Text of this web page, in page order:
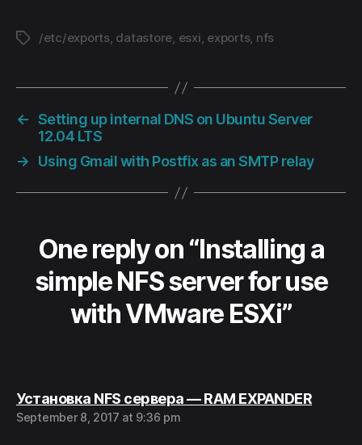
Tags/etc/exports, datastore, esxi, exports, nfs
← Setting up internal DNS on Ubuntu Server
12.04 LTS
→
Using Gmail with Postfix as an SMTP relay
One reply on “Installing a
simple NFS server for use
with VMware ESXi”
Установка NFS сервера — RAM EXPANDERsays:
September 8, 2017 at 9:36 pm